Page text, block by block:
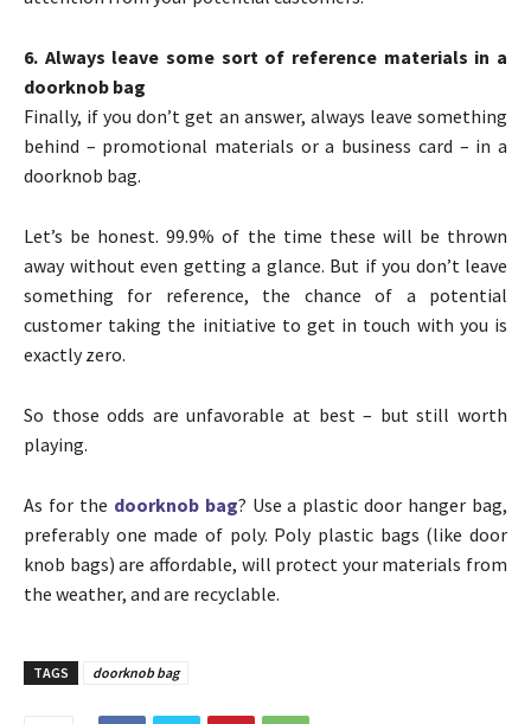
6. Always leave some sort of reference materials in a
doorknob bag
Finally, if you don’t get an answer, always leave something
behind – promotional materials or a business card – in a
doorknob bag.
Let’s be honest. 99.9% of the time these will be thrown
away without even getting a glance. But if you don’t leave
something for reference, the chance of a potential
customer taking the initiative to get in touch with you is
exactly zero.
So those odds are unfavorable at best – but still worth
playing.
As for the doorknob bag? Use a plastic door hanger bag,
preferably one made of poly. Poly plastic bags (like door
knob bags) are affordable, will protect your materials from
the weather, and are recyclable.
TAGS doorknob bag